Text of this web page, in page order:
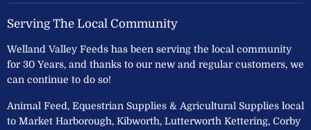
Serving The Local Community
Welland Valley Feeds has been serving the local community
for 30 Years, and thanks to our new and regular customers, we
can continue to do so!
Animal Feed, Equestrian Supplies & Agricultural Supplies local
to Market Harborough, Kibworth, Lutterworth Kettering, Corby